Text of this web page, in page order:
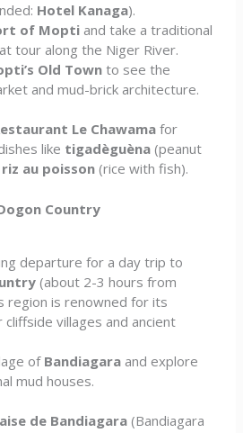
Hotel Kanaga).
of Moptiand take a traditional
tour along the Niger River.
Old Townto see the
and mud-brick architecture.
Le Chawamafor
like tigadèguèna(peanut
riz au poisson(rice with fish).
Country
departure for a day trip to
(about 2-3 hours from
region is renowned for its
cliffside villages and ancient
of Bandiagaraand explore
mud houses.
de Bandiagara(Bandiagara